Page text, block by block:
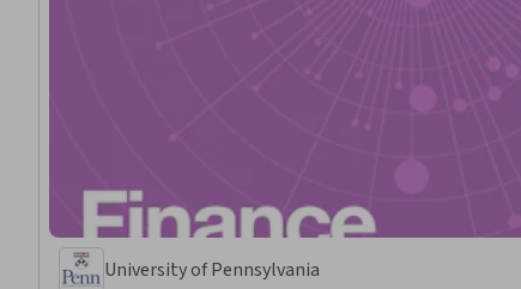
University of Pennsylvania